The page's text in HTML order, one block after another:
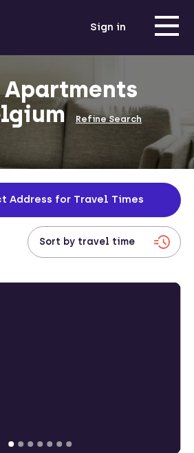
Sign in
Refine Search
Address for Travel Times